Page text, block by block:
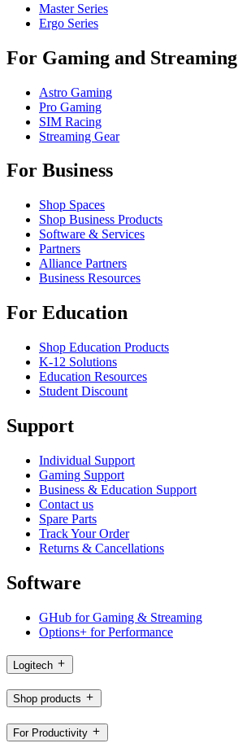
Master Series
Ergo Series
For Gaming and Streaming
Astro Gaming
Pro Gaming
SIM Racing
Streaming Gear
For Business
Shop Spaces
Shop Business Products
Software & Services
Partners
Alliance Partners
Business Resources
For Education
Shop Education Products
K-12 Solutions
Education Resources
Student Discount
Support
Individual Support
Gaming Support
Business & Education Support
Contact us
Spare Parts
Track Your Order
Returns & Cancellations
Software
GHub for Gaming & Streaming
Options+ for Performance
Logitech
Shop products
For Productivity